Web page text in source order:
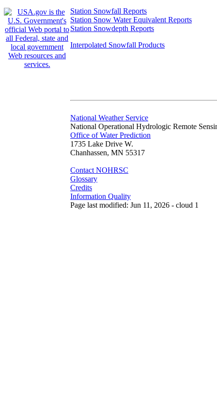
Station Snowfall Reports
Station Snow Water Equivalent Reports
Station Snowdepth Reports
Interpolated Snowfall Products
National Weather Service
National Operational Hydrologic Remote
Office of Water Prediction
1735 Lake Drive W.
Chanhassen, MN 55317
Contact NOHRSC
Glossary
Credits
Information Quality
Page last modified: Jun 11, 2026 - cloud 1